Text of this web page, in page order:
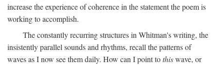
increase the experience of coherence in the statement the poem is
working to accomplish.
The constantly recurring structures in Whitman's writing, the
insistently parallel sounds and rhythms, recall the patterns of
waves as I now see them daily. How can I point tothiswave, or